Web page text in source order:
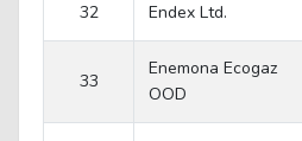
32 Endex Ltd.
33
Enemona Ecogaz
OOD